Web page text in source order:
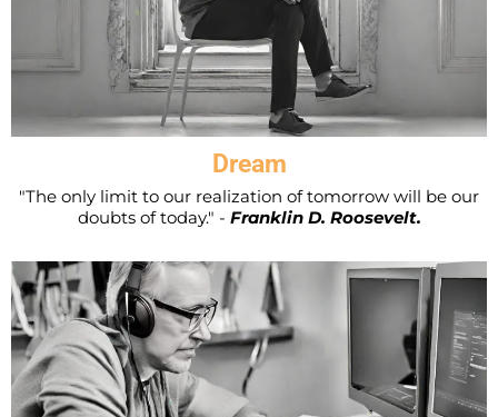
Dream
"The only limit to our realization of tomorrow will be our
doubts of today." - Franklin D. Roosevelt.